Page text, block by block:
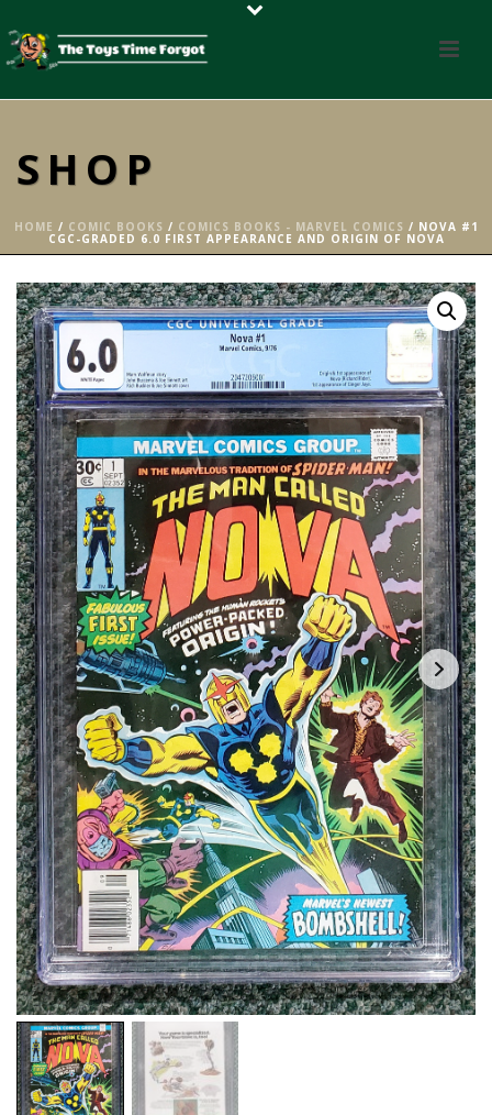
SHOP
HOME / COMIC BOOKS / COMICS BOOKS - MARVEL COMICS / NOVA #1
CGC-GRADED 6.0 FIRST APPEARANCE AND ORIGIN OF NOVA